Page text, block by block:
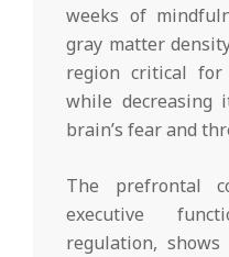
weeks of
gray matter
region critical for
while decreasing
brain’s fear and
The prefrontal
executive
regulation,